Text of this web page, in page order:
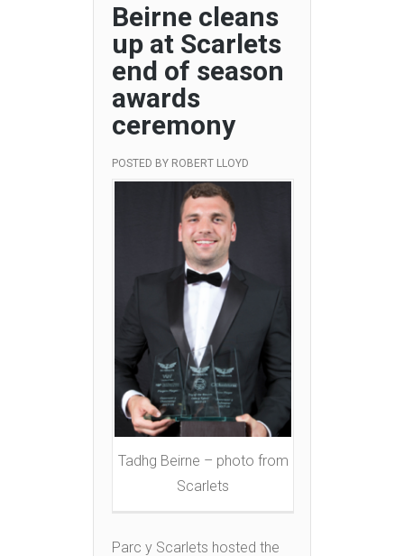
Beirne cleans
up at Scarlets
end of season
awards
ceremony
POSTED BY ROBERT LLOYD
Tadhg Beirne – photo from
Scarlets
Parc y Scarlets hosted the